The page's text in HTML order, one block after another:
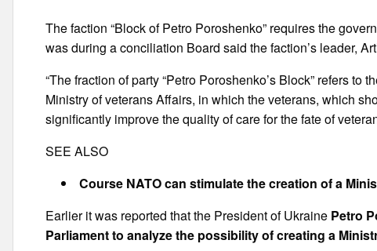
The faction “Block of Petro Poroshenko” requires the
was during a conciliation Board said the faction’s leader,
“The fraction of party “Petro Poroshenko’s Block” refers
Ministry of veterans Affairs, in which the veterans, which
significantly improve the quality of care for the fate of
SEE ALSO
Course NATO can stimulate the creation of a
Earlier it was reported that the President of Ukraine Petro
Parliament to analyze the possibility of creating a